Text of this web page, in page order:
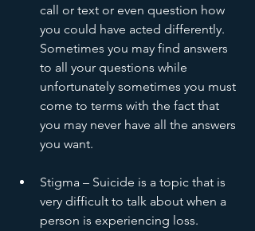
call or text or even question how
you could have acted differently.
Sometimes you may find answers
to all your questions while
unfortunately sometimes you must
come to terms with the fact that
you may never have all the answers
you want.
Stigma – Suicide is a topic that is
very difficult to talk about when a
person is experiencing loss.